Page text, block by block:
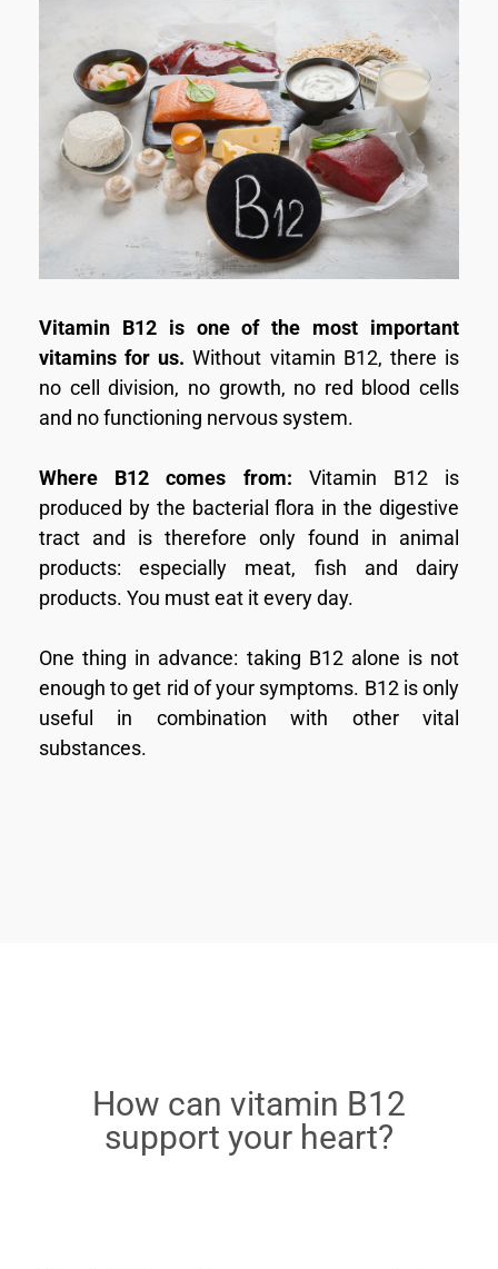
Vitamin B12 is one of the most important
vitamins for us.Without vitamin B12, there is
no cell division, no growth, no red blood cells
and no functioning nervous system.
Where B12 comes from: Vitamin B12 is
produced by the bacterial flora in the digestive
tract and is therefore only found in animal
products: especially meat, fish and dairy
products. You must eat it every day.
One thing in advance: taking B12 alone is not
enough to get rid of your symptoms. B12 is only
useful in combination with other vital
substances.
How can vitamin B12
support your heart?